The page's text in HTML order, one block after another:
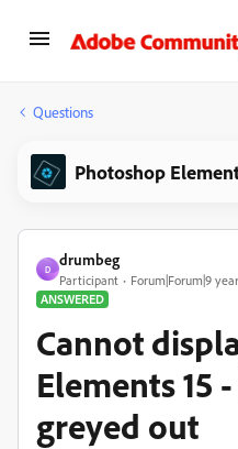
Questions
Photoshop
D
drumbeg
Participant
Forum|Forum|9
ANSWERED
Cannot
Elements 15
greyed out